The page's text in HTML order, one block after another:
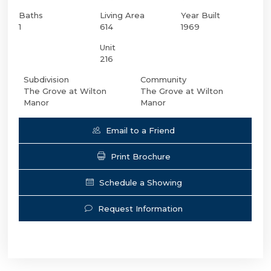
Baths
1
Living Area
614
Unit
216
Year Built
1969
Subdivision
The Grove at Wilton
Manor
Community
The Grove at Wilton
Manor
Email to a Friend
Print Brochure
Schedule a Showing
Request Information